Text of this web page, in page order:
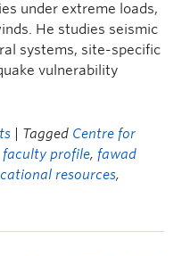
under extreme loads,
He studies seismic
systems, site-specific
vulnerability
| Tagged Centre for
faculty profile, fawad
resources,